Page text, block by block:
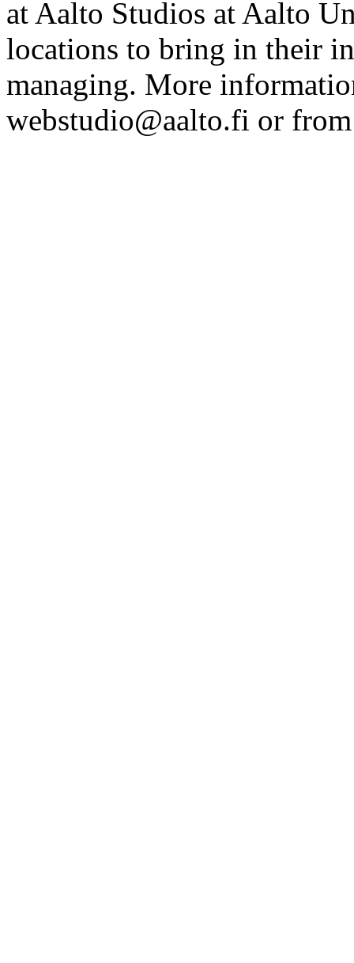
at Aalto Studios at Aalto
locations to bring in their
managing. More
webstudio@aalto.fi or